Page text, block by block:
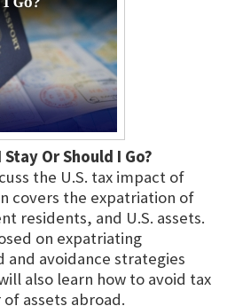
Or Should I Go?
the U.S. tax impact of
covers the expatriation of
residents, and U.S. assets.
on expatriating
and avoidance strategies
also learn how to avoid tax
assets abroad.